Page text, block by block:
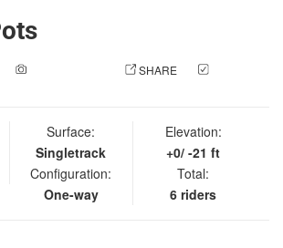
SHARE
Surface:
Singletrack
Configuration:
One-way
Elevation:
+0/ -21 ft
Total:
6 riders